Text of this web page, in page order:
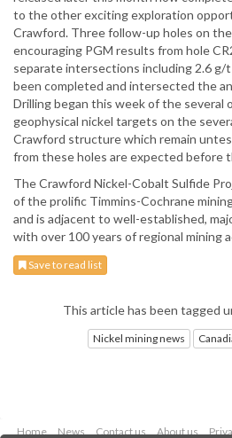
to the other exciting exploration
Crawford. Three follow-up holes on
encouraging PGM results from hole
separate intersections including 2.6 g/t
been completed and intersected the
Drilling began this week of the several
geophysical nickel targets on the
Crawford structure which remain
from these holes are expected before
The Crawford Nickel-Cobalt Sulfide
of the prolific Timmins-Cochrane
and is adjacent to well-established,
with over 100 years of regional mining
Save to read list
This article has been tagged
Nickel mining news
Home News Contact us About us